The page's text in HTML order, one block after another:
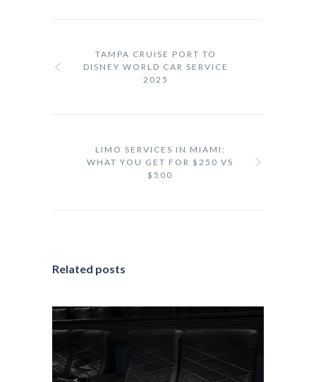
TAMPA CRUISE PORT TO
DISNEY WORLD CAR SERVICE
2025
LIMO SERVICES IN MIAMI:
WHAT YOU GET FOR $250 VS
$500
Related posts